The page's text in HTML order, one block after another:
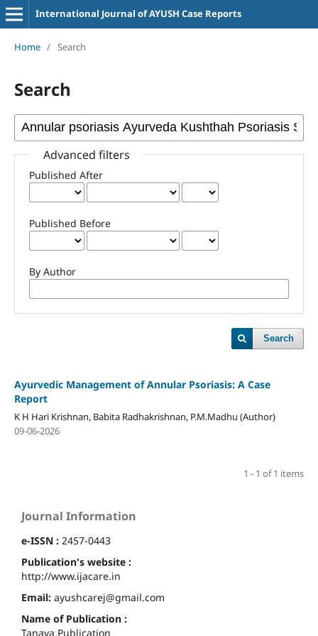
International Journal of AYUSH Case Reports
Home / Search
Search
Advanced filters
Published After
Published Before
By Author
Search
Ayurvedic Management of Annular Psoriasis: A Case
Report
K H Hari Krishnan, Babita Radhakrishnan, P.M.Madhu (Author)
09-06-2026
1 - 1 of 1 items
Journal Information
e-ISSN : 2457-0443
Publication's website :
http://www.ijacare.in
Email: ayushcarej@gmail.com
Name of Publication :
Tanaya Publication